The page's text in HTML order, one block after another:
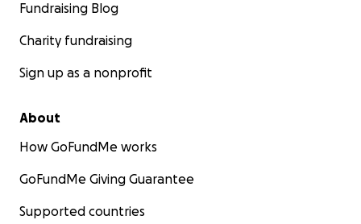
Fundraising Blog
Charity fundraising
Sign up as a nonprofit
About
How GoFundMe works
GoFundMe Giving Guarantee
Supported countries